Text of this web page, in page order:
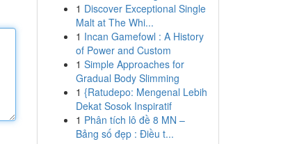
1 Discover Exceptional Single
Malt at The Whi...
1 Incan Gamefowl : A History
of Power and Custom
1 Simple Approaches for
Gradual Body Slimming
1 {Ratudepo: Mengenal Lebih
Dekat Sosok Inspiratif
1 Phân tích lô đề 8 MN –
Bảng số đẹp : Điều t...